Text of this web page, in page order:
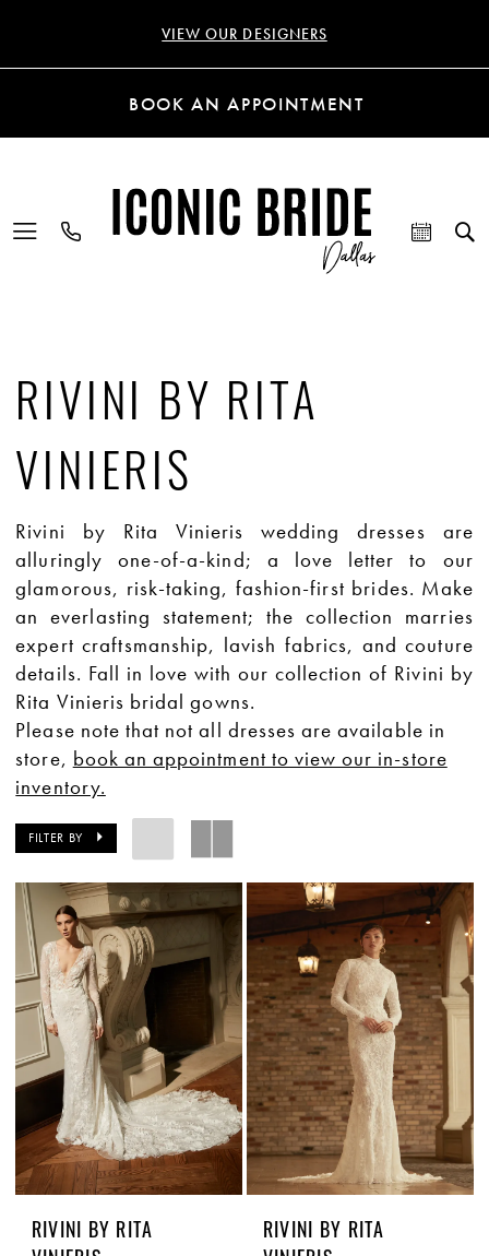
VIEW OUR DESIGNERS
BOOK AN APPOINTMENT
RIVINI BY RITA
VINIERIS
Rivini by Rita Vinieris wedding dresses are
alluringly one-of-a-kind; a love letter to our
glamorous, risk-taking, fashion-first brides. Make
an everlasting statement; the collection marries
expert craftsmanship, lavish fabrics, and couture
details. Fall in love with our collection of Rivini by
Rita Vinieris bridal gowns.
Please note that not all dresses are available in
store, book an appointment to view our in-store
inventory.
FILTER BY
RIVINI BY RITA
RIVINI BY RITA